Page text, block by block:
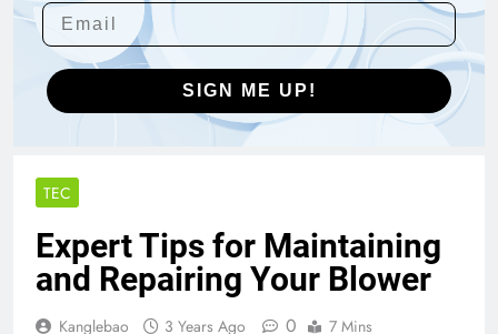
SIGN ME UP!
TEC
Expert Tips for Maintaining
and Repairing Your Blower
Kanglebao 3 Years Ago 0 7 Mins